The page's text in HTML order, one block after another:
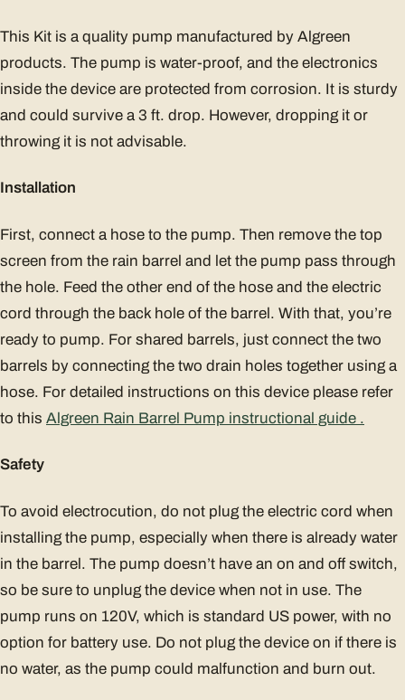
This Kit is a quality pump manufactured by Algreen
products. The pump is water-proof, and the electronics
inside the device are protected from corrosion. It is sturdy
and could survive a 3 ft. drop. However, dropping it or
throwing it is not advisable.
Installation
First, connect a hose to the pump. Then remove the top
screen from the rain barrel and let the pump pass through
the hole. Feed the other end of the hose and the electric
cord through the back hole of the barrel. With that, you’re
ready to pump. For shared barrels, just connect the two
barrels by connecting the two drain holes together using a
hose. For detailed instructions on this device please refer
to this Algreen Rain Barrel Pump instructional guide .
Safety
To avoid electrocution, do not plug the electric cord when
installing the pump, especially when there is already water
in the barrel. The pump doesn’t have an on and off switch,
so be sure to unplug the device when not in use. The
pump runs on 120V, which is standard US power, with no
option for battery use. Do not plug the device on if there is
no water, as the pump could malfunction and burn out.